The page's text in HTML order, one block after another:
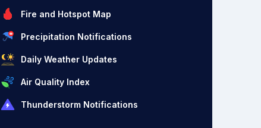
Fire and Hotspot Map
Precipitation Notifications
Daily Weather Updates
Air Quality Index
Thunderstorm Notifications